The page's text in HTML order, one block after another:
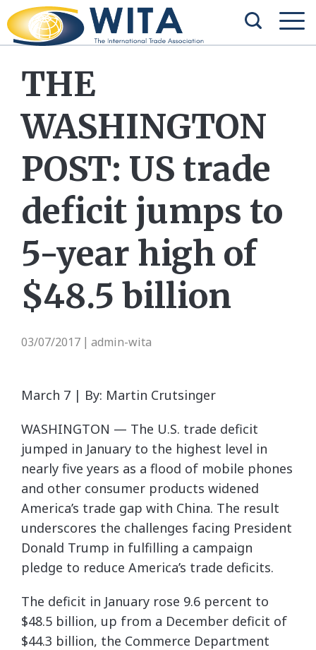
THE
WASHINGTON
POST: US trade
deficit jumps to
5-year high of
$48.5 billion
03/07/2017 admin-wita
March 7 | By: Martin Crutsinger
WASHINGTON — The U.S. trade deficit
jumped in January to the highest level in
nearly five years as a flood of mobile phones
and other consumer products widened
America’s trade gap with China. The result
underscores the challenges facing President
Donald Trump in fulfilling a campaign
pledge to reduce America’s trade deficits.
The deficit in January rose 9.6 percent to
$48.5 billion, up from a December deficit of
$44.3 billion, the Commerce Department